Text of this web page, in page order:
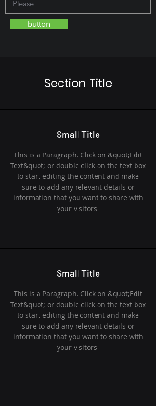
button
Section Title
Small Title
This is a Paragraph. Click on &quot;Edit
Text&quot; or double click on the text box
to start editing the content and make
sure to add any relevant details or
information that you want to share with
your visitors.
Small Title
This is a Paragraph. Click on &quot;Edit
Text&quot; or double click on the text box
to start editing the content and make
sure to add any relevant details or
information that you want to share with
your visitors.